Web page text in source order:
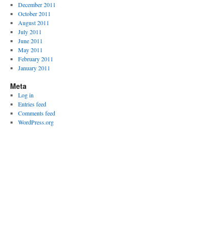
December 2011
October 2011
August 2011
July 2011
June 2011
May 2011
February 2011
January 2011
Meta
Log in
Entries feed
Comments feed
WordPress.org